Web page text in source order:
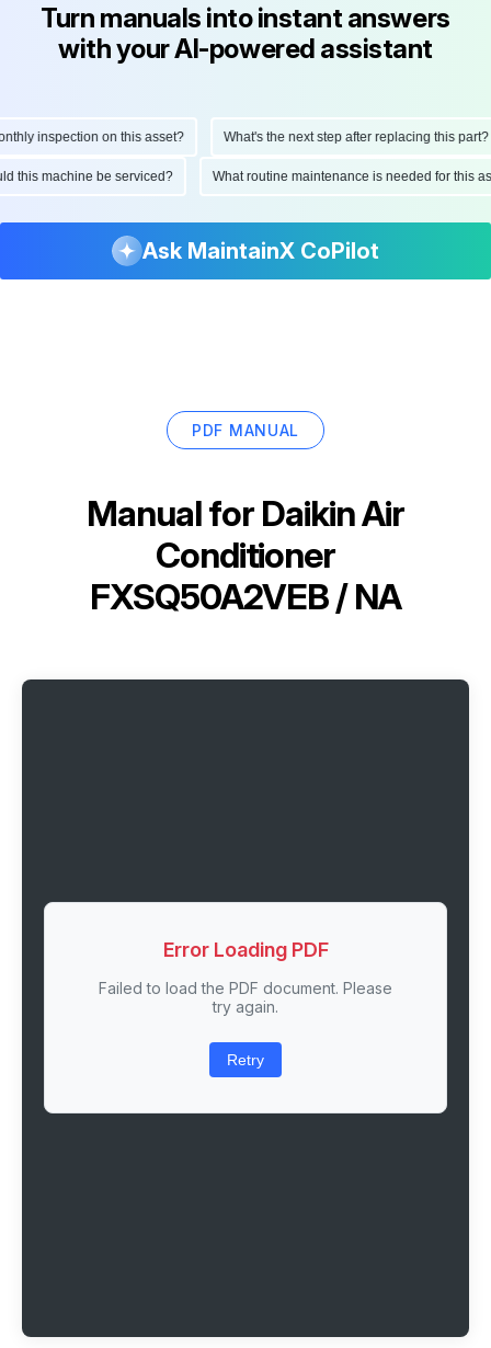
Turn manuals into instant answers
with your AI-powered assistant
inspection on this asset? What's the next step after replacing this part?
this machine be serviced? What routine maintenance is needed for
Ask MaintainX CoPilot
PDF MANUAL
Manual for Daikin Air
Conditioner
FXSQ50A2VEB / NA
Error Loading PDF
Failed to load the PDF document. Please
try again.
Retry